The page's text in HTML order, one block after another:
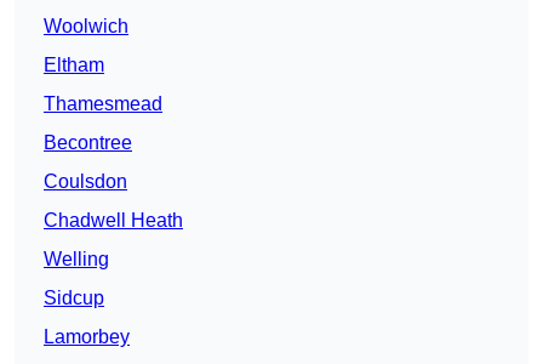
Woolwich
Eltham
Thamesmead
Becontree
Coulsdon
Chadwell Heath
Welling
Sidcup
Lamorbey